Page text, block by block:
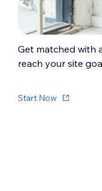
Get matched with
reach your site
Start Now